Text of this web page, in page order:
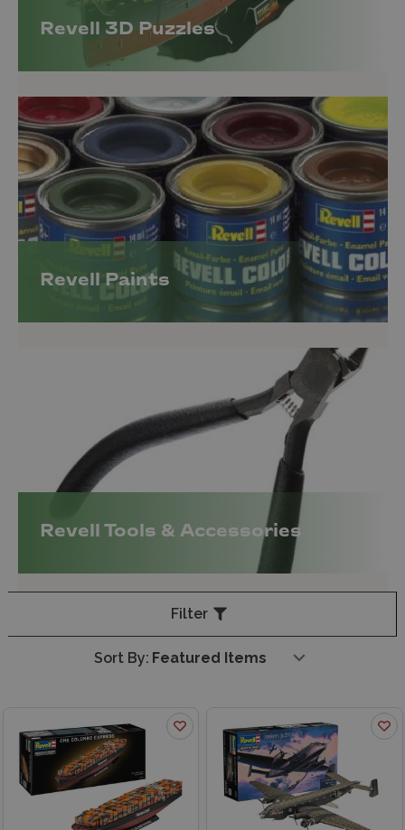
Revell 3D Puzzles
Revell Paints
Revell Tools & Accessories
Filter
Sort By: